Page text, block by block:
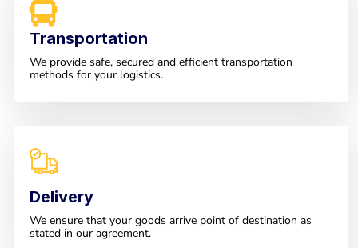
Transportation
We provide safe, secured and efficient transportation
methods for your logistics.
Delivery
We ensure that your goods arrive point of destination as
stated in our agreement.